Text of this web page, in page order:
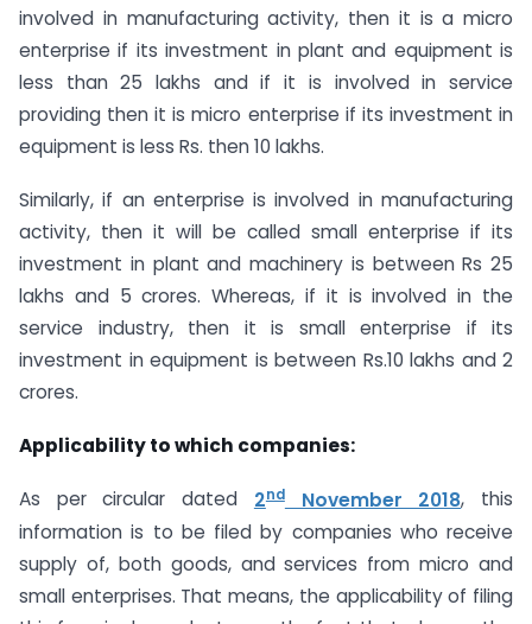
involved in manufacturing activity, then it is a micro
enterprise if its investment in plant and equipment is
less than 25 lakhs and if it is involved in service
providing then it is micro enterprise if its investment in
equipment is less Rs. then 10 lakhs.
Similarly, if an enterprise is involved in manufacturing
activity, then it will be called small enterprise if its
investment in plant and machinery is between Rs 25
lakhs and 5 crores. Whereas, if it is involved in the
service industry, then it is small enterprise if its
investment in equipment is between Rs.10 lakhs and 2
crores.
Applicability to which companies:
As per circular dated 2ndNovember 2018, this
information is to be filed by companies who receive
supply of, both goods, and services from micro and
small enterprises. That means, the applicability of filing